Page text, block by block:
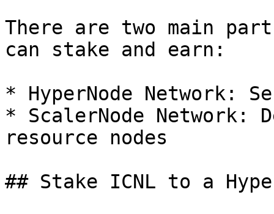
There are two main
can stake and earn:
* HyperNode Network:
* ScalerNode Network:
resource nodes
## Stake ICNL to a